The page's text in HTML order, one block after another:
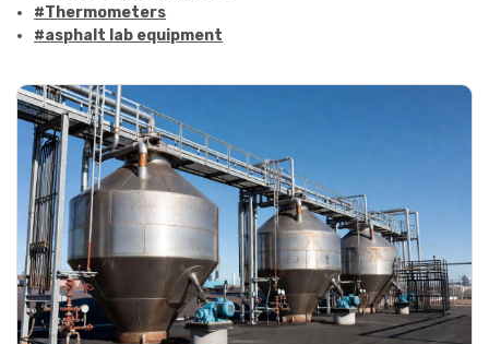
#Thermometers
#asphalt lab equipment
#asphalt testing equipment
#bitumen testing
#construction material testing
#marshall method
#marshall stability test
#marshall test apparatus
#pavement testing
#road construction testing
#convection oven
#drying oven
#lab oven
#lab oven buying guide